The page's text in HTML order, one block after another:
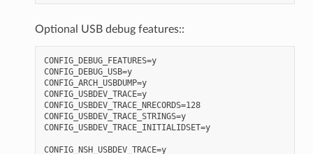
Optional USB debug features::
CONFIG_DEBUG_FEATURES=y
CONFIG_DEBUG_USB=y
CONFIG_ARCH_USBDUMP=y
CONFIG_USBDEV_TRACE=y
CONFIG_USBDEV_TRACE_NRECORDS=128
CONFIG_USBDEV_TRACE_STRINGS=y
CONFIG_USBDEV_TRACE_INITIALIDSET=y
CONFIG_NSH_USBDEV_TRACE=y